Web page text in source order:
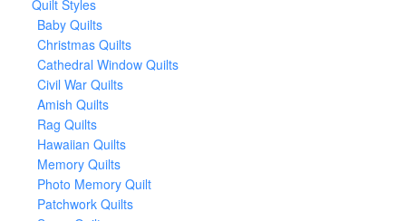
Quilt Styles
Baby Quilts
Christmas Quilts
Cathedral Window Quilts
Civil War Quilts
Amish Quilts
Rag Quilts
Hawaiian Quilts
Memory Quilts
Photo Memory Quilt
Patchwork Quilts